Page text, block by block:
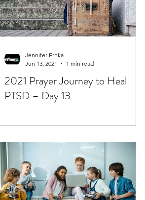
2021 Prayer Journey to Heal
PTSD – Day 13
Jennifer Frnka
Jun 13, 2021
1 min read